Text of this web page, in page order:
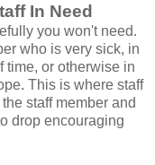
In Need
you won't need.
who is very sick, in
time, or otherwise in
This is where staff
staff member and
drop encouraging